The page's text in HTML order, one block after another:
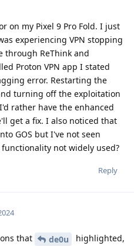
on my Pixel 9 Pro Fold. I just
experiencing VPN stopping
through ReThink and
Proton VPN app I stated
error. Restarting the
turning off the exploitation
rather have the enhanced
get a fix. I also noticed that
GOS but I've not seen
not widely used?
Reply
that de0u
highlighted,